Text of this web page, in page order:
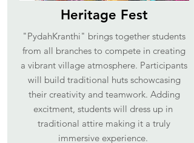
Heritage Fest
"PydahKranthi" brings together students
from all branches to compete in creating
a vibrant village atmosphere. Participants
will build traditional huts schowcasing
their creativity and teamwork. Adding
excitment, students will dress up in
traditional attire making it a truly
immersive experience.